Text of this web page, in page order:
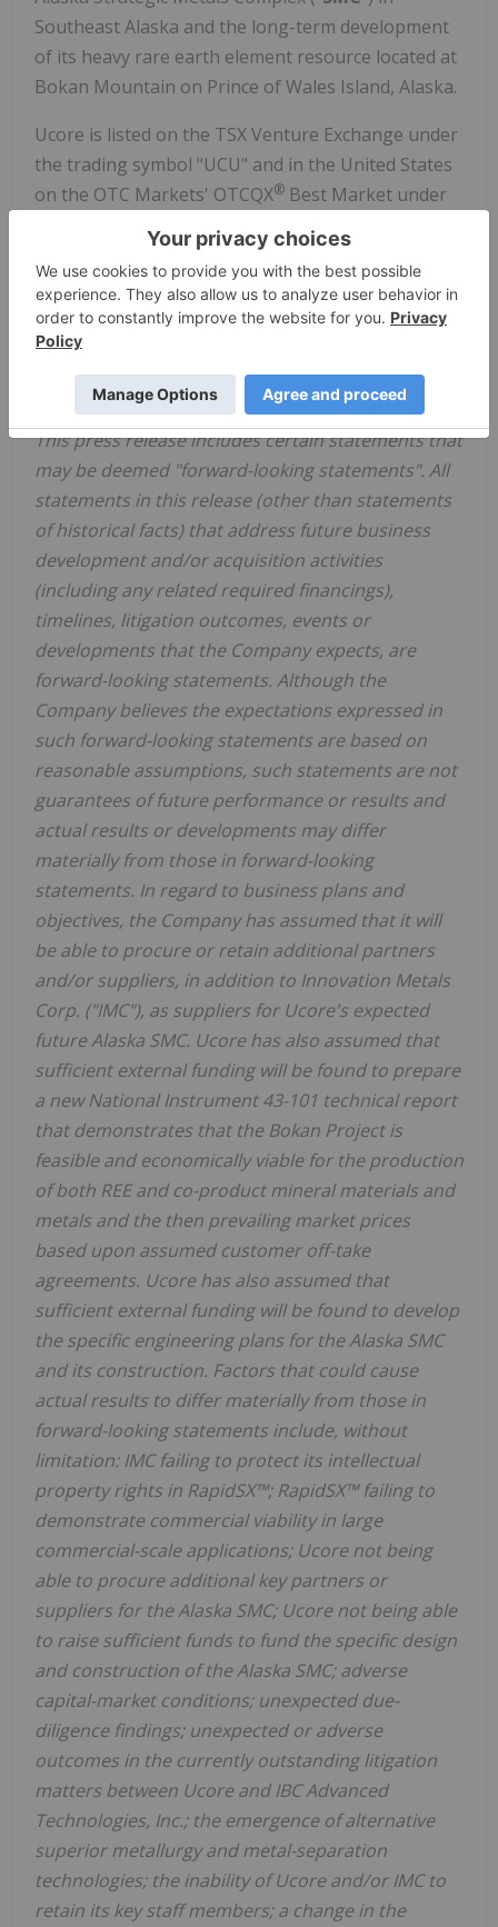
Southeast Alaska and the long-term development
of its heavy rare earth element resource located at
Bokan Mountain on Prince of Wales Island, Alaska.
Ucore is listed on the TSX Venture Exchange under
the trading symbol "UCU" and in the United States
on the OTC Markets' OTCQX® Best Market under
the ticker symbol "UURAF".
For further information, please visit
www.ucore.com or contact Mark MacDonald, Vice
President of Investor Relations at 902.482.5214.
Forward-Looking Statements
This press release includes certain statements that
may be deemed "forward-looking statements". All
statements in this release (other than statements
of historical facts) that address future business
development and/or acquisition activities
(including any related required financings),
timelines, litigation outcomes, events or
developments that the Company expects, are
forward-looking statements. Although the
Company believes the expectations expressed in
such forward-looking statements are based on
reasonable assumptions, such statements are not
guarantees of future performance or results and
actual results or developments may differ
materially from those in forward-looking
statements. In regard to business plans and
objectives, the Company has assumed that it will
be able to procure or retain additional partners
and/or suppliers, in addition to Innovation Metals
Corp. ("IMC"), as suppliers for Ucore's expected
future Alaska SMC. Ucore has also assumed that
sufficient external funding will be found to prepare
a new National Instrument 43-101 technical report
that demonstrates that the Bokan Project is
feasible and economically viable for the production
of both REE and co-product mineral materials and
metals and the then prevailing market prices
based upon assumed customer off-take
agreements. Ucore has also assumed that
sufficient external funding will be found to develop
the specific engineering plans for the Alaska SMC
and its construction. Factors that could cause
actual results to differ materially from those in
forward-looking statements include, without
limitation: IMC failing to protect its intellectual
property rights in RapidSX™; RapidSX™ failing to
demonstrate commercial viability in large
commercial-scale applications; Ucore not being
able to procure additional key partners or
suppliers for the Alaska SMC; Ucore not being able
to raise sufficient funds to fund the specific design
and construction of the Alaska SMC; adverse
capital-market conditions; unexpected due-
diligence findings; unexpected or adverse
outcomes in the currently outstanding litigation
matters between Ucore and IBC Advanced
Technologies, Inc.; the emergence of alternative
superior metallurgy and metal-separation
technologies; the inability of Ucore and/or IMC to
retain its key staff members; a change in the